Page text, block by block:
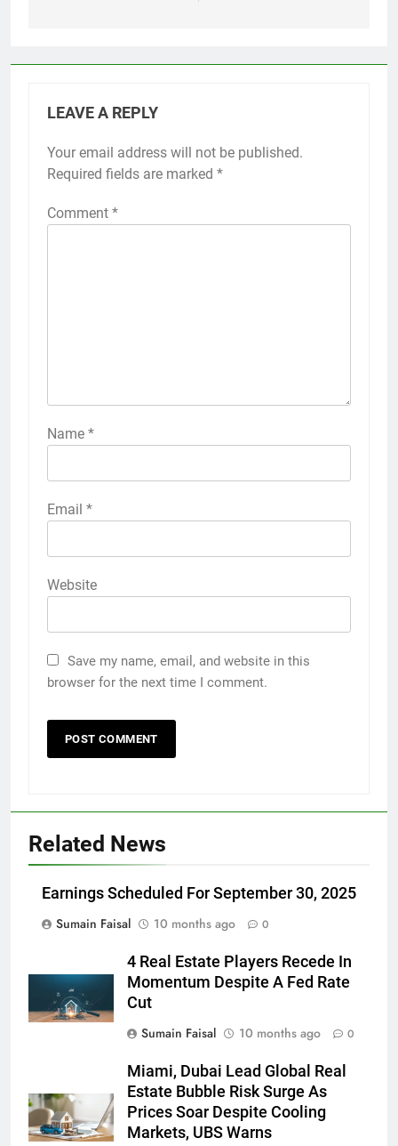
LEAVE A REPLY
Your email address will not be published.
Required fields are marked *
Comment *
Name *
Email *
Website
Save my name, email, and website in this
browser for the next time I comment.
Related News
Earnings Scheduled For September 30, 2025
Sumain Faisal
10 months ago 0
4 Real Estate Players Recede In
Momentum Despite A Fed Rate
Cut
Sumain Faisal
10 months ago 0
Miami, Dubai Lead Global Real
Estate Bubble Risk Surge As
Prices Soar Despite Cooling
Markets, UBS Warns